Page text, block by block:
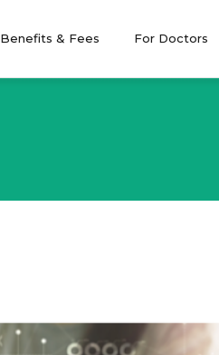
Benefits & Fees For Doctors